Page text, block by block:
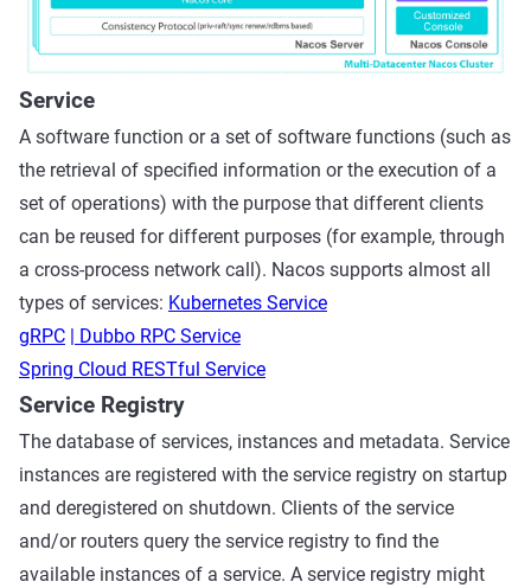
Service
A software function or a set of software functions (such as
the retrieval of specified information or the execution of a
set of operations) with the purpose that different clients
can be reused for different purposes (for example, through
a cross-process network call). Nacos supports almost all
types of services: Kubernetes Service
gRPC | Dubbo RPC Service
Spring Cloud RESTful Service
Service Registry
The database of services, instances and metadata. Service
instances are registered with the service registry on startup
and deregistered on shutdown. Clients of the service
and/or routers query the service registry to find the
available instances of a service. A service registry might